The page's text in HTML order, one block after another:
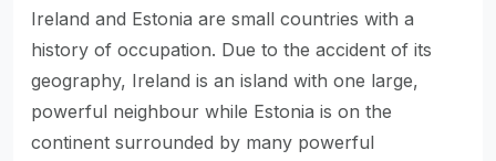
Ireland and Estonia are small countries with a
history of occupation. Due to the accident of its
geography, Ireland is an island with one large,
powerful neighbour while Estonia is on the
continent surrounded by many powerful